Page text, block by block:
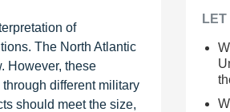
of
The North Atlantic
However, these
different military
should meet the size,